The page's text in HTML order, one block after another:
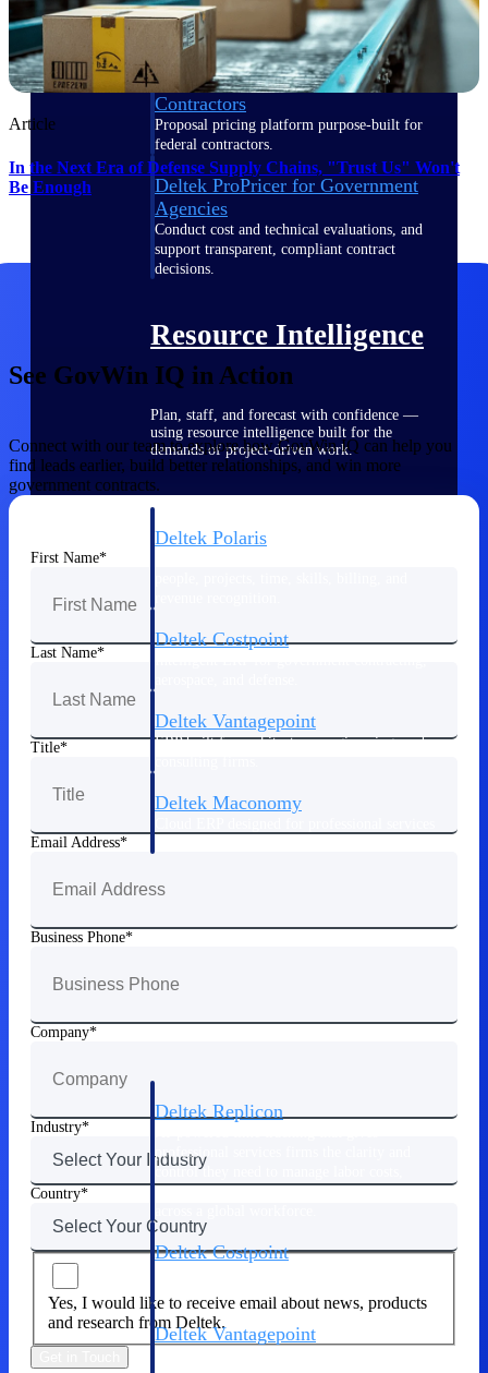
Deltek ProPricer for Government
Contractors
Proposal pricing platform purpose-built for
federal contractors.
Deltek ProPricer for Government
Agencies
Conduct cost and technical evaluations, and
support transparent, compliant contract
decisions.
Resource Intelligence
Plan, staff, and forecast with confidence —
using resource intelligence built for the
demands of project-driven work.
Deltek Polaris
Deltek Costpoint
Deltek Vantagepoint
ERP built for architecture, engineering, and
Deltek Maconomy
Manage time, resources, and workforce costs
built intelligence.
Deltek Replicon
professional services firms the clarity and
control they need to manage labor costs,
Deltek Costpoint
aerospace, and defense.
Deltek Vantagepoint
Article
In the Next Era of Defense Supply Chains, "Trust Us" Won't
Be Enough
See GovWin IQ in Action
Connect with our team to explore how GovWin IQ can help you
find leads earlier, build better relationships, and win more
government contracts.
First Name
Last Name
Title
Email Address
Business Phone
Company
Industry
Country
Yes, I would like to receive email about news, products
and research from Deltek.